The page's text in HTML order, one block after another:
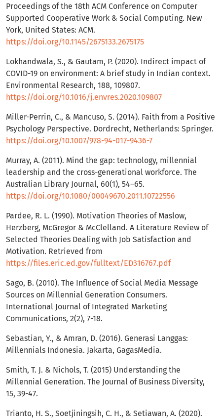
Proceedings of the 18th ACM Conference on Computer
Supported Cooperative Work & Social Computing. New
York, United States: ACM.
https://doi.org/10.1145/2675133.2675175
Lokhandwala, S., & Gautam, P. (2020). Indirect impact of
COVID-19 on environment: A brief study in Indian context.
Environmental Research, 188, 109807.
https://doi.org/10.1016/j.envres.2020.109807
Miller-Perrin, C., & Mancuso, S. (2014). Faith from a Positive
Psychology Perspective. Dordrecht, Netherlands: Springer.
https://doi.org/10.1007/978-94-017-9436-7
Murray, A. (2011). Mind the gap: technology, millennial
leadership and the cross-generational workforce. The
Australian Library Journal, 60(1), 54–65.
https://doi.org/10.1080/00049670.2011.10722556
Pardee, R. L. (1990). Motivation Theories of Maslow,
Herzberg, McGregor & McClelland. A Literature Review of
Selected Theories Dealing with Job Satisfaction and
Motivation. Retrieved from
https://files.eric.ed.gov/fulltext/ED316767.pdf
Sago, B. (2010). The Influence of Social Media Message
Sources on Millennial Generation Consumers.
International Journal of Integrated Marketing
Communications, 2(2), 7-18.
Sebastian, Y., & Amran, D. (2016). Generasi Langgas:
Millennials Indonesia. Jakarta, GagasMedia.
Smith, T. J. & Nichols, T. (2015) Understanding the
Millennial Generation. The Journal of Business Diversity,
15, 39-47.
Trianto, H. S., Soetjiningsih, C. H., & Setiawan, A. (2020).